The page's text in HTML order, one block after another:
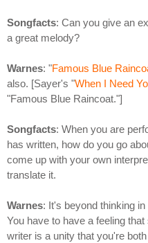
Songfacts: Can you give an
a great melody?
Warnes: "Famous Blue
also. [Sayer's "When I Need
"Famous Blue Raincoat."]
Songfacts: When you are
has written, how do you go
come up with your own
translate it.
Warnes: It's beyond thinking
You have to have a feeling
writer is a unity that you're